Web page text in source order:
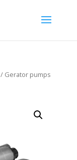
/ Gerator pumps